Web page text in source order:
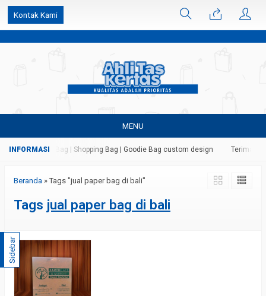
k6Ghe9jF9rmtx91MrSV7BIpW27id0SMW1kLEoe8rM2U
Kontak Kami
MENU
Kertas | Paper Bag | Shopping Bag | Goodie Bag custom design Terima
Beranda » Tags "jual paper bag di bali"
Tags jual paper bag di bali
Sidebar